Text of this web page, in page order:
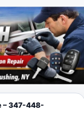
– 347-448-